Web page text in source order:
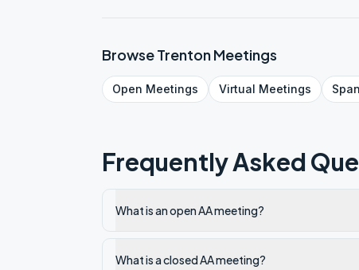
BrowseTrentonMeetings
Open Meetings Virtual Meetings
Frequently Asked
What is an open AA meeting?
What is a closed AA meeting?